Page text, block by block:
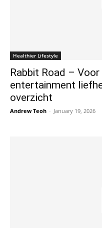
Healthier Lifestyle
Rabbit Road –
entertainment
overzicht
Andrew Teoh - January 19, 2026